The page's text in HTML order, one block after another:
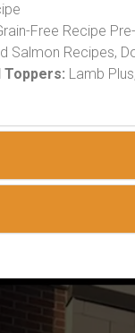
Free Recipe
Salmon Recipes,
Lamb